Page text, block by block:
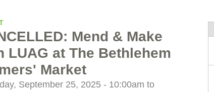
Mend & Make
LUAG at The Bethlehem
Market
September 25, 2025 - 10:00am to